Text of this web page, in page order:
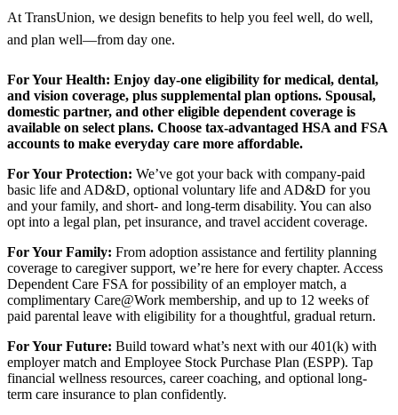
At TransUnion, we design benefits to help you feel well, do well,
and plan well—from day one.
For Your Health: Enjoy day-one eligibility for medical, dental,
and vision coverage, plus supplemental plan options. Spousal,
domestic partner, and other eligible dependent coverage is
available on select plans. Choose tax-advantaged HSA and FSA
accounts to make everyday care more affordable.
For Your Protection: We’ve got your back with company-paid
basic life and AD&D, optional voluntary life and AD&D for you
and your family, and short- and long-term disability. You can also
opt into a legal plan, pet insurance, and travel accident coverage.
For Your Family: From adoption assistance and fertility planning
coverage to caregiver support, we’re here for every chapter. Access
Dependent Care FSA for possibility of an employer match, a
complimentary Care@Work membership, and up to 12 weeks of
paid parental leave with eligibility for a thoughtful, gradual return.
For Your Future: Build toward what’s next with our 401(k) with
employer match and Employee Stock Purchase Plan (ESPP). Tap
financial wellness resources, career coaching, and optional long-
term care insurance to plan confidently.